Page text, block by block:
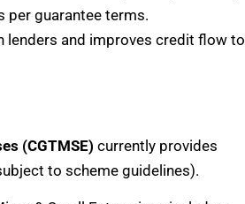
per guarantee terms.
lenders and improves credit flow to
(CGTMSE) currently provides
to scheme guidelines).